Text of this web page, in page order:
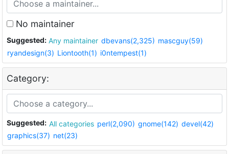
No maintainer
Suggested: Any maintainer dbevans(2,325) mascguy(59)
ryandesign(3) Liontooth(1) i0ntempest(1)
Category:
Suggested: All categories perl(2,090) gnome(142) devel(42)
graphics(37) net(23)